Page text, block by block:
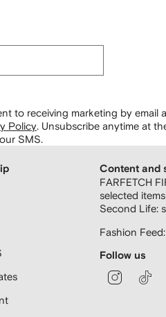
to receiving marketing by email
Policy. Unsubscribe anytime at
SMS.
Content and
FARFETCH
selected items
Second Life:
Fashion
Follow us